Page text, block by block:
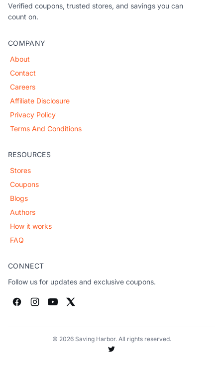
Verified coupons, trusted stores, and savings you can
count on.
COMPANY
About
Contact
Careers
Affiliate Disclosure
Privacy Policy
Terms And Conditions
RESOURCES
Stores
Coupons
Blogs
Authors
How it works
FAQ
CONNECT
Follow us for updates and exclusive coupons.
© 2026 Saving Harbor. All rights reserved.